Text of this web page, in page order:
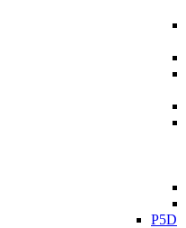
P5D